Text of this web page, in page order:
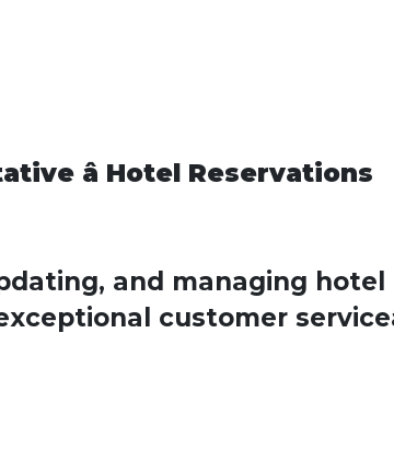
â Hotel Reservations
and managing hotel
customer